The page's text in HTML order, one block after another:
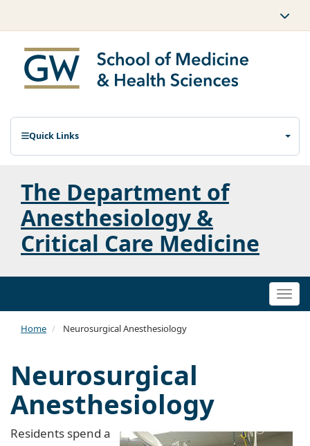
Quick Links
The Department of
Anesthesiology &
Critical Care Medicine
Home Neurosurgical Anesthesiology
Neurosurgical
Anesthesiology
Residents spend a